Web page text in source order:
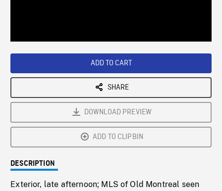
ADD TO CART
SHARE
DOWNLOAD PREVIEW
ADD TO CLIPBIN
DESCRIPTION
Exterior, late afternoon; MLS of Old Montreal seen